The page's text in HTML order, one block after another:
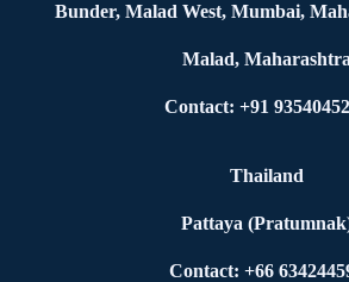
Bunder, Malad West, Mumbai,
Malad, Maharashtra
Contact: +91
Thailand
Pattaya
Contact: +66